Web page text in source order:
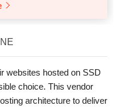
websites hosted on SSD
choice. This vendor
architecture to deliver